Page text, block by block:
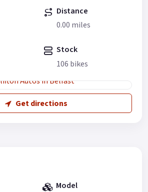
Distance
0.00 miles
Stock
106 bikes
Get directions
Model